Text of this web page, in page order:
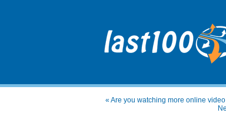
« Are you watching more online